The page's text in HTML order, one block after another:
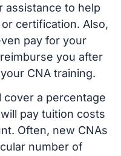
assistance to help
certification. Also,
pay for your
you after
CNA training.
cover a percentage
pay tuition costs
Often, new CNAs
number of